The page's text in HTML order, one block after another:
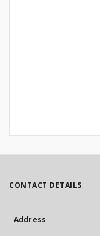
CONTACT DETAILS
Address